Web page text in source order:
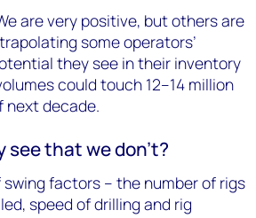
are very positive, but others are
some operators’
they see in their inventory
could touch 12–14 million
next decade.
see that we don’t?
swing factors – the number of rigs
speed of drilling and rig